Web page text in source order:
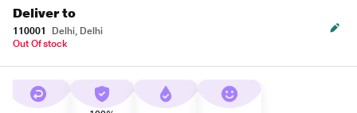
Deliver to
110001
Delhi, Delhi
Out Of stock